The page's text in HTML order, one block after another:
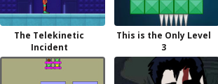
The Telekinetic
Incident
This is the Only Level
3